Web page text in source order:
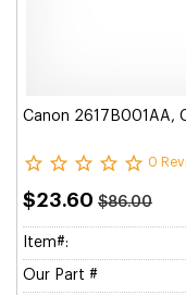
Canon 2617B001AA,
0
$23.60 $86.00
Item#:
Our Part #